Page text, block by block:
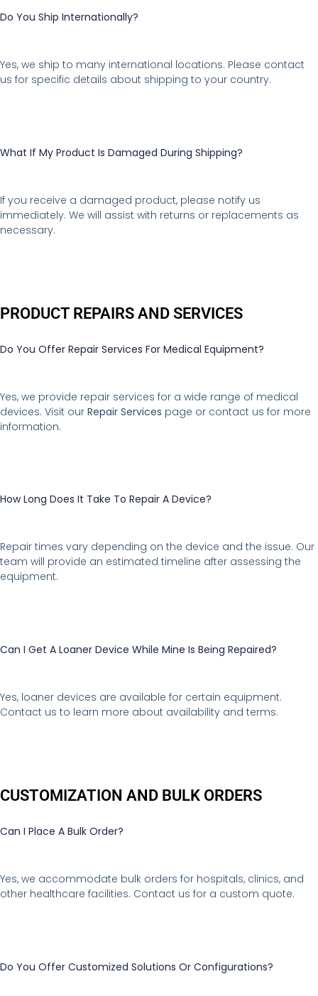
Do You Ship Internationally?
Yes, we ship to many international locations. Please contact
us for specific details about shipping to your country.
What If My Product Is Damaged During Shipping?
If you receive a damaged product, please notify us
immediately. We will assist with returns or replacements as
necessary.
PRODUCT REPAIRS AND SERVICES
Do You Offer Repair Services For Medical Equipment?
Yes, we provide repair services for a wide range of medical
devices. Visit our Repair Services page or contact us for more
information.
How Long Does It Take To Repair A Device?
Repair times vary depending on the device and the issue. Our
team will provide an estimated timeline after assessing the
equipment.
Can I Get A Loaner Device While Mine Is Being Repaired?
Yes, loaner devices are available for certain equipment.
Contact us to learn more about availability and terms.
CUSTOMIZATION AND BULK ORDERS
Can I Place A Bulk Order?
Yes, we accommodate bulk orders for hospitals, clinics, and
other healthcare facilities. Contact us for a custom quote.
Do You Offer Customized Solutions Or Configurations?